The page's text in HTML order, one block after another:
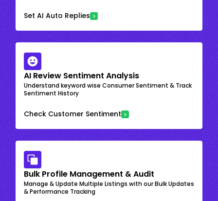
Set AI Auto Replies
AI Review Sentiment Analysis
Understand keyword wise Consumer Sentiment & Track
Sentiment History
Check Customer Sentiment
Bulk Profile Management & Audit
Manage & Update Multiple Listings with our Bulk Updates
& Performance Tracking